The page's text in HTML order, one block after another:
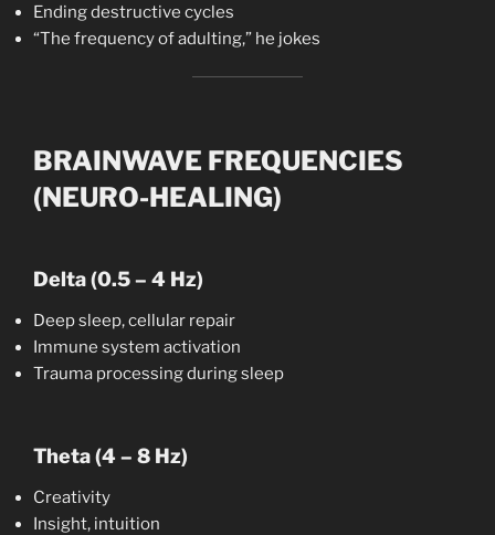
Ending destructive cycles
“The frequency of adulting,” he jokes
BRAINWAVE FREQUENCIES
(NEURO-HEALING)
Delta (0.5 – 4 Hz)
Deep sleep, cellular repair
Immune system activation
Trauma processing during sleep
Theta (4 – 8 Hz)
Creativity
Insight, intuition